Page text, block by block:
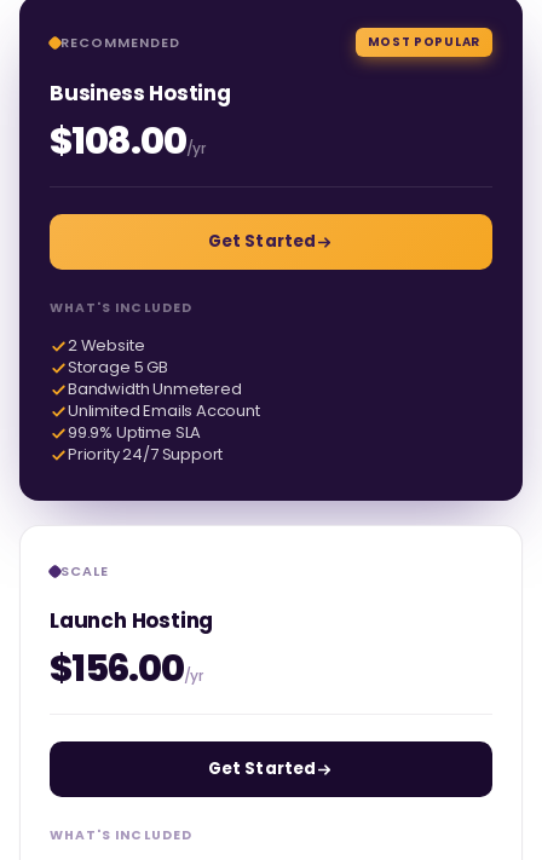
RECOMMENDED MOST POPULAR
Business Hosting
$108.00/yr
Get Started
WHAT'S INCLUDED
2 Website
Storage 5 GB
Bandwidth Unmetered
Unlimited Emails Account
99.9% Uptime SLA
Priority 24/7 Support
SCALE
Launch Hosting
$156.00/yr
Get Started
WHAT'S INCLUDED